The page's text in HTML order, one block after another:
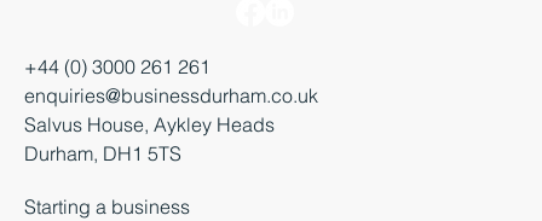
+44 (0) 3000 261 261
enquiries@businessdurham.co.uk
Salvus House, Aykley Heads
Durham, DH1 5TS
Starting a business